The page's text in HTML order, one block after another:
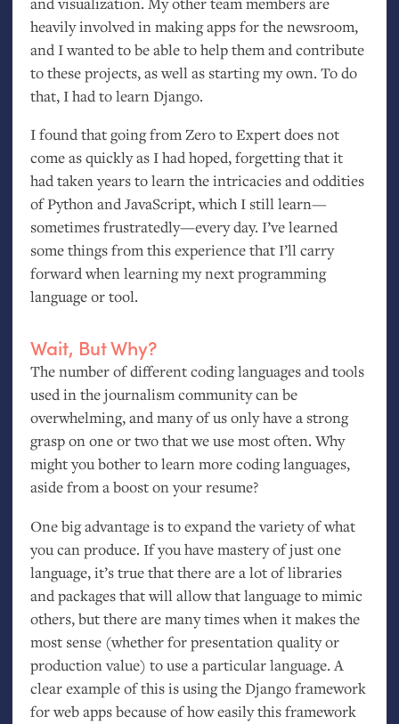
heavily involved in making apps for the newsroom,
and I wanted to be able to help them and contribute
to these projects, as well as starting my own. To do
that, I had to learn Django.
I found that going from Zero to Expert does not
come as quickly as I had hoped, forgetting that it
had taken years to learn the intricacies and oddities
of Python and JavaScript, which I still learn—
sometimes frustratedly—every day. I’ve learned
some things from this experience that I’ll carry
forward when learning my next programming
language or tool.
Wait, But Why?
The number of different coding languages and tools
used in the journalism community can be
overwhelming, and many of us only have a strong
grasp on one or two that we use most often. Why
might you bother to learn more coding languages,
aside from a boost on your resume?
One big advantage is to expand the variety of what
you can produce. If you have mastery of just one
language, it’s true that there are a lot of libraries
and packages that will allow that language to mimic
others, but there are many times when it makes the
most sense (whether for presentation quality or
production value) to use a particular language. A
clear example of this is using the Django framework
for web apps because of how easily this framework